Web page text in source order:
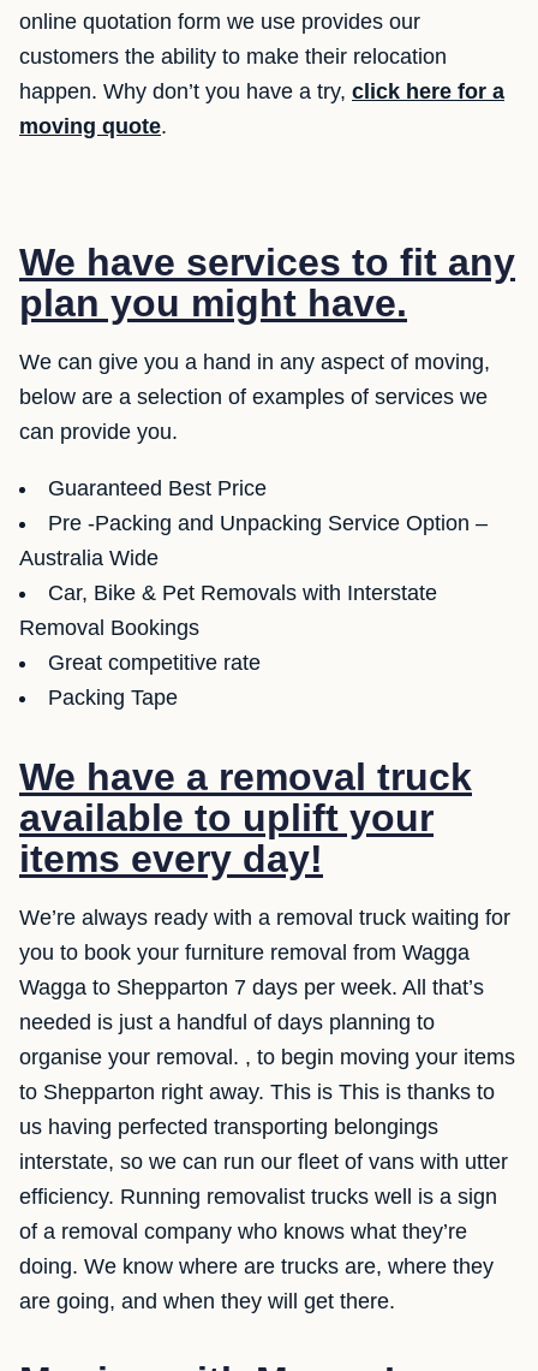
online quotation form we use provides our
customers the ability to make their relocation
happen. Why don’t you have a try, click here for a
moving quote.
We have services to fit any
plan you might have.
We can give you a hand in any aspect of moving,
below are a selection of examples of services we
can provide you.
Guaranteed Best Price
Pre -Packing and Unpacking Service Option –
Australia Wide
Car, Bike & Pet Removals with Interstate
Removal Bookings
Great competitive rate
Packing Tape
We have a removal truck
available to uplift your
items every day!
We’re always ready with a removal truck waiting for
you to book your furniture removal from Wagga
Wagga to Shepparton 7 days per week. All that’s
needed is just a handful of days planning to
organise your removal. , to begin moving your items
to Shepparton right away. This is This is thanks to
us having perfected transporting belongings
interstate, so we can run our fleet of vans with utter
efficiency. Running removalist trucks well is a sign
of a removal company who knows what they’re
doing. We know where are trucks are, where they
are going, and when they will get there.